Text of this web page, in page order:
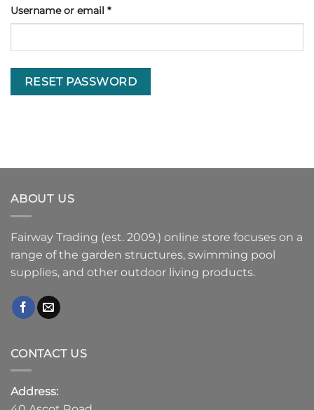
Username or email *Required
RESET PASSWORD
ABOUT US
Fairway Trading (est. 2009.) online store focuses on a
range of the garden structures, swimming pool
supplies, and other outdoor living products.
CONTACT US
Address: